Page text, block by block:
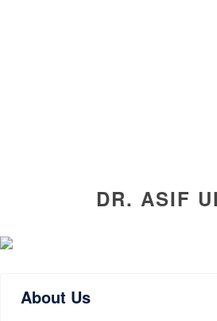
DR. ASIF
About Us